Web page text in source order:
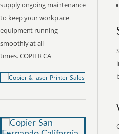
supply ongoing maintenance
to keep your workplace
equipment running
smoothly at all
times. COPIER CA